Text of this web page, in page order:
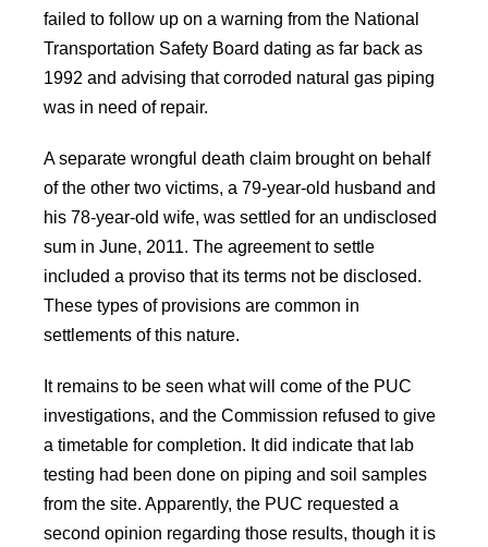
failed to follow up on a warning from the National
Transportation Safety Board dating as far back as
1992 and advising that corroded natural gas piping
was in need of repair.
A separate wrongful death claim brought on behalf
of the other two victims, a 79-year-old husband and
his 78-year-old wife, was settled for an undisclosed
sum in June, 2011. The agreement to settle
included a proviso that its terms not be disclosed.
These types of provisions are common in
settlements of this nature.
It remains to be seen what will come of the PUC
investigations, and the Commission refused to give
a timetable for completion. It did indicate that lab
testing had been done on piping and soil samples
from the site. Apparently, the PUC requested a
second opinion regarding those results, though it is